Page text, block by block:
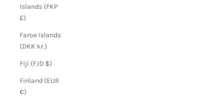
Islands (FKP
£)
Faroe Islands
(DKK kr.)
Fiji (FJD $)
Finland (EUR
€)